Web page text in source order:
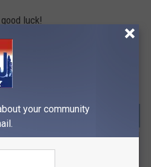
luck!
your community